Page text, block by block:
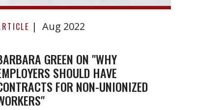
Aug 2022
GREEN ON "WHY
SHOULD HAVE
FOR NON-UNIONIZED